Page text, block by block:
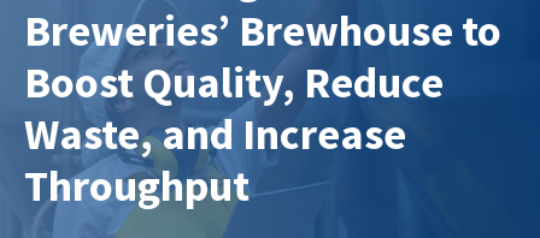
Industries
Services
Products
Solutions
Search
for:
Breweries’ Brewhouse to
Boost Quality, Reduce
Waste, and Increase
Throughput